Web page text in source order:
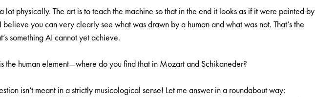
lot physically. The art is to teach the machine so that in the end it looks as if it were painted by
believe you can very clearly see what was drawn by a human and what was not. That’s the
something AI cannot yet achieve.
the human element—where do you find that in Mozart and Schikaneder?
isn’t meant in a strictly musicological sense! Let me answer in a roundabout way: